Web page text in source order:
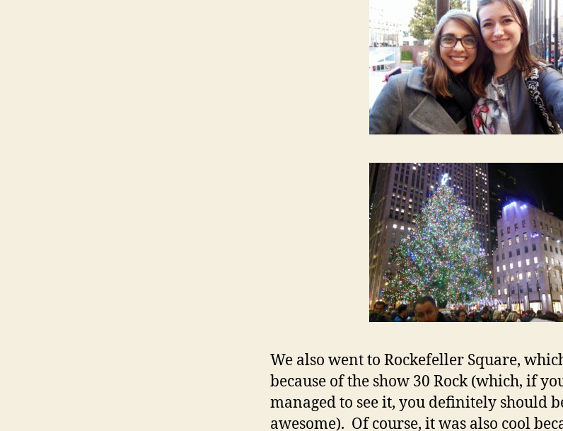
We also went to Rockefeller Square,
because of the show 30 Rock (which, if
managed to see it, you definitely should
awesome). Of course, it was also cool